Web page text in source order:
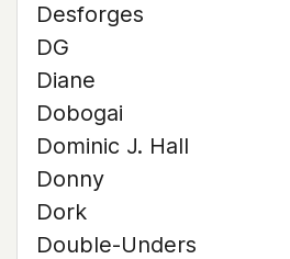
Desforges
DG
Diane
Dobogai
Dominic J. Hall
Donny
Dork
Double-Unders